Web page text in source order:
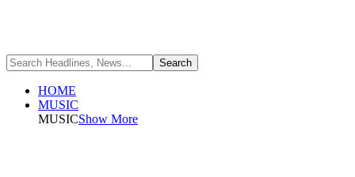
HOME
MUSIC
MUSICShow More